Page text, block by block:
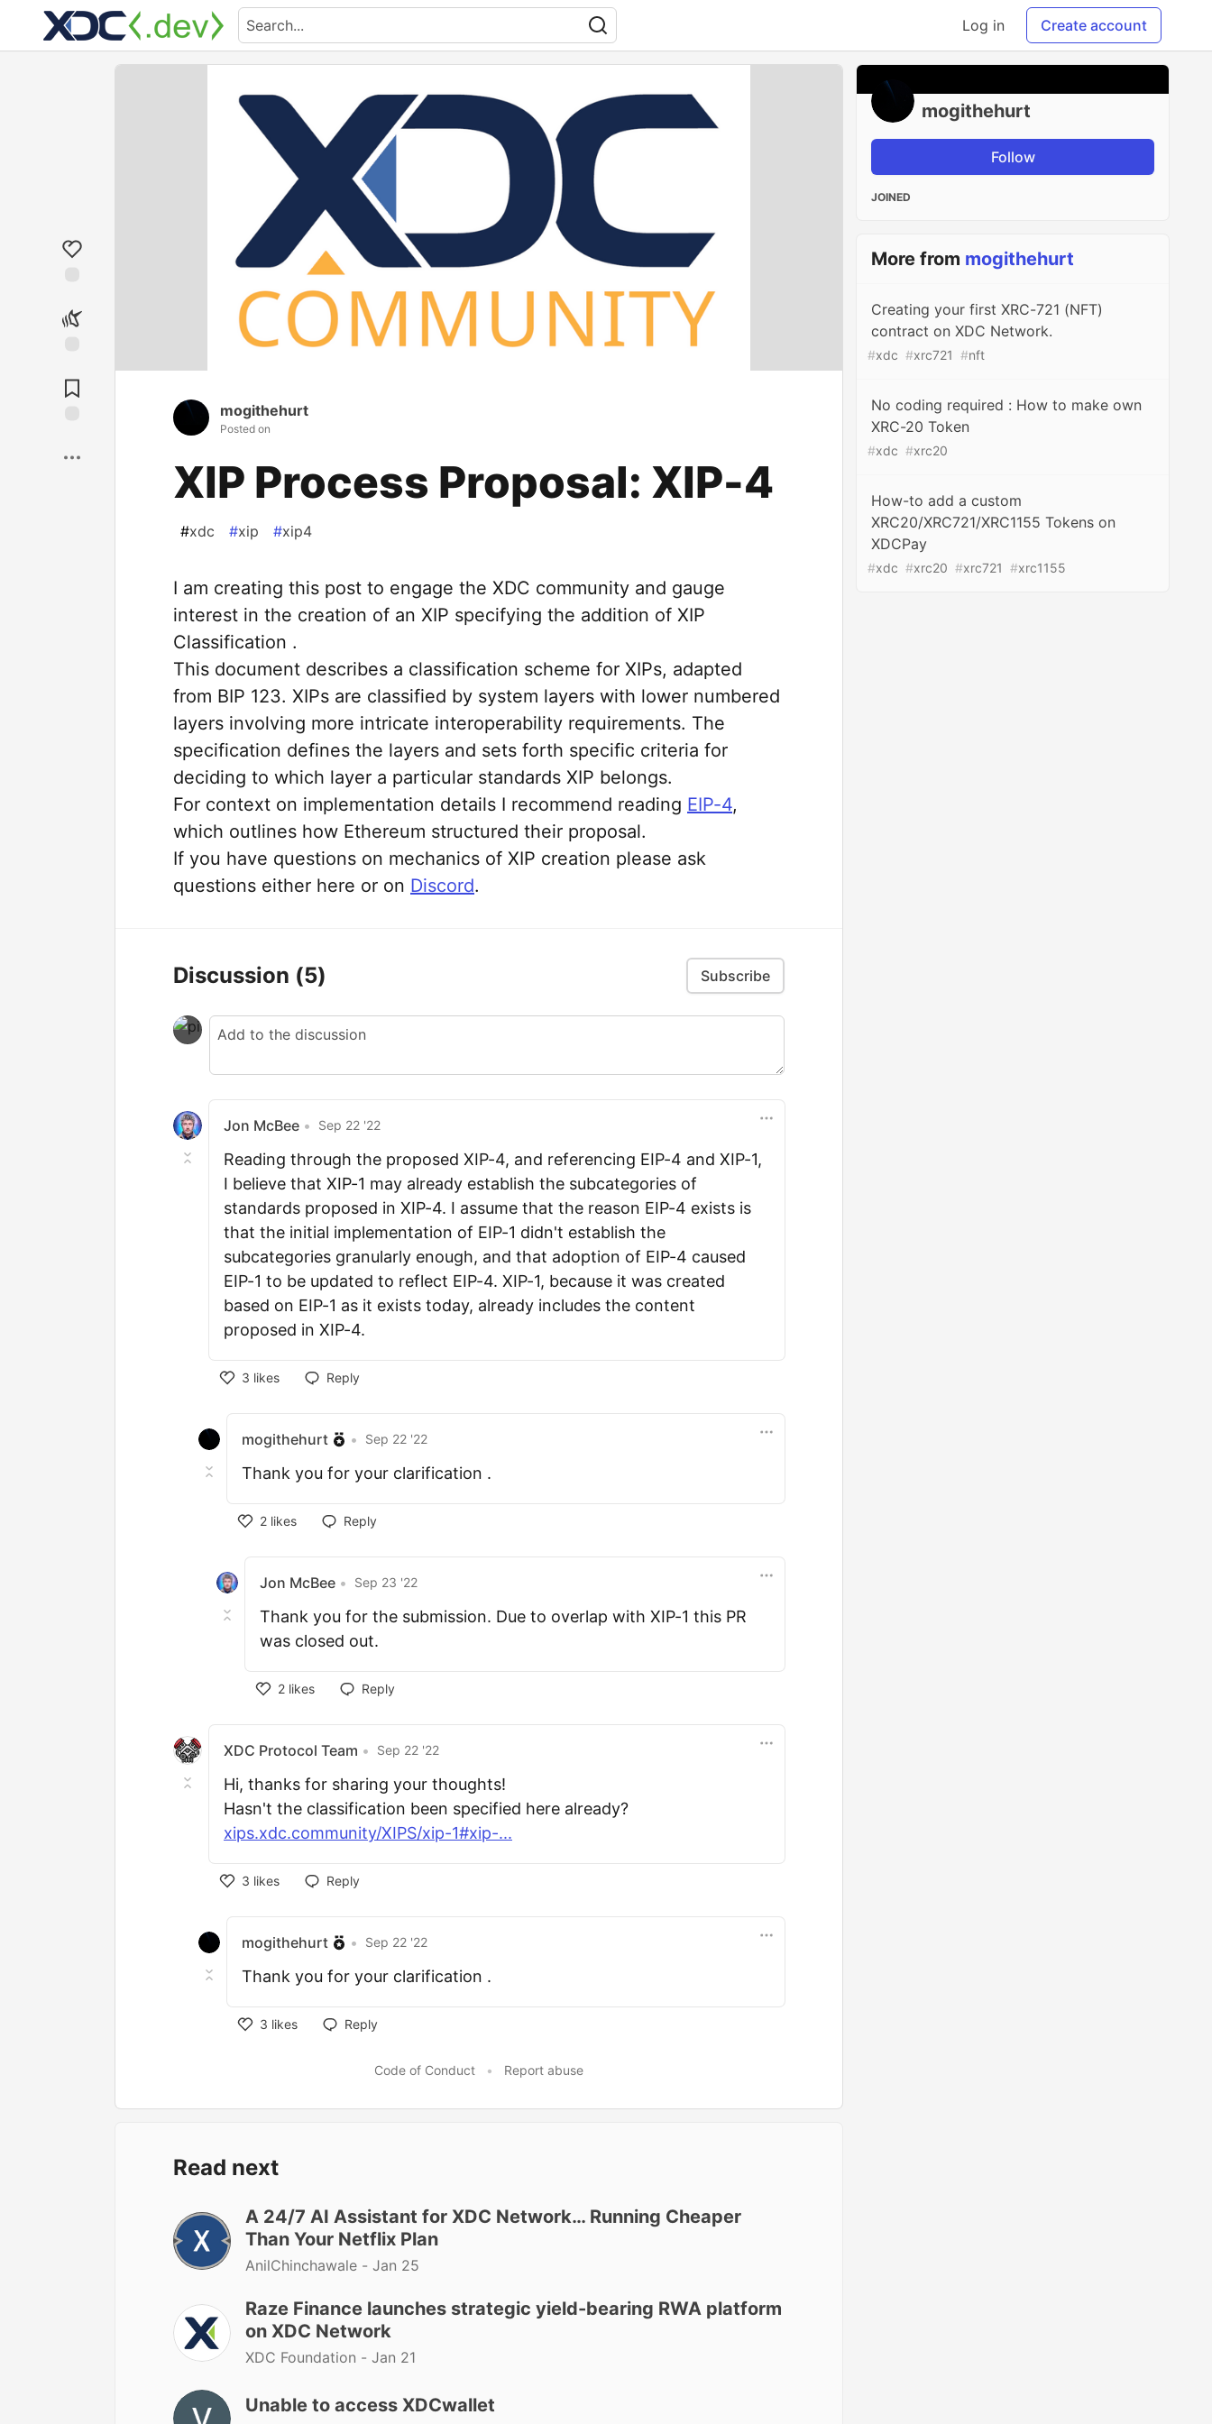
Log in Create account
mogithehurt
Posted on
XIP Process Proposal: XIP-4
#xdc #xip #xip4
I am creating this post to engage the XDC community and gauge
interest in the creation of an XIP specifying the addition of XIP
Classification .
This document describes a classification scheme for XIPs, adapted
from BIP 123. XIPs are classified by system layers with lower numbered
layers involving more intricate interoperability requirements. The
specification defines the layers and sets forth specific criteria for
deciding to which layer a particular standards XIP belongs.
For context on implementation details I recommend reading EIP-4,
which outlines how Ethereum structured their proposal.
If you have questions on mechanics of XIP creation please ask
questions either here or on Discord.
Discussion (5) Subscribe
Jon McBee • Sep 22 '22
Reading through the proposed XIP-4, and referencing EIP-4 and XIP-1,
I believe that XIP-1 may already establish the subcategories of
standards proposed in XIP-4. I assume that the reason EIP-4 exists is
that the initial implementation of EIP-1 didn't establish the
subcategories granularly enough, and that adoption of EIP-4 caused
EIP-1 to be updated to reflect EIP-4. XIP-1, because it was created
based on EIP-1 as it exists today, already includes the content
proposed in XIP-4.
3 likes Reply
mogithehurt • Sep 22 '22
Thank you for your clarification .
2 likes Reply
Jon McBee • Sep 23 '22
Thank you for the submission. Due to overlap with XIP-1 this PR
was closed out.
2 likes Reply
XDC Protocol Team • Sep 22 '22
Hi, thanks for sharing your thoughts!
Hasn't the classification been specified here already?
xips.xdc.community/XIPS/xip-1#xip-...
3 likes Reply
mogithehurt • Sep 22 '22
Thank you for your clarification .
3 likes Reply
Code of Conduct • Report abuse
Read next
A 24/7 AI Assistant for XDC Network… Running Cheaper
Than Your Netflix Plan
AnilChinchawale - Jan 25
Raze Finance launches strategic yield-bearing RWA platform
on XDC Network
XDC Foundation - Jan 21
Unable to access XDCwallet
mogithehurt
Follow
JOINED
More from mogithehurt
Creating your first XRC-721 (NFT)
contract on XDC Network.
#xdc #xrc721 #nft
No coding required : How to make own
XRC-20 Token
#xdc #xrc20
How-to add a custom
XRC20/XRC721/XRC1155 Tokens on
XDCPay
#xdc #xrc20 #xrc721 #xrc1155